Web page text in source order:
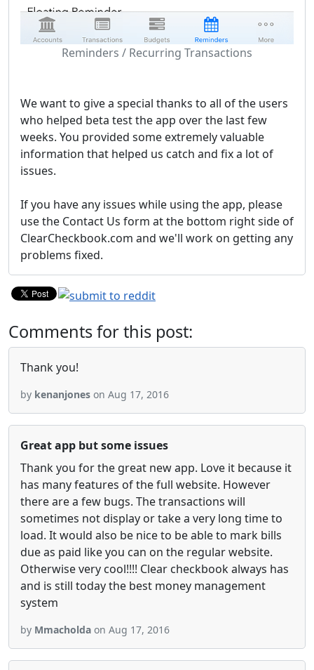
Reminders / Recurring Transactions
We want to give a special thanks to all of the users
who helped beta test the app over the last few
weeks. You provided some extremely valuable
information that helped us catch and fix a lot of
issues.
If you have any issues while using the app, please
use the Contact Us form at the bottom right side of
ClearCheckbook.com and we'll work on getting any
problems fixed.
Comments for this post:
Thank you!
by kenanjones on Aug 17, 2016
Great app but some issues
Thank you for the great new app. Love it because it
has many features of the full website. However
there are a few bugs. The transactions will
sometimes not display or take a very long time to
load. It would also be nice to be able to mark bills
due as paid like you can on the regular website.
Otherwise very cool!!!! Clear checkbook always has
and is still today the best money management
system
by Mmacholda on Aug 17, 2016